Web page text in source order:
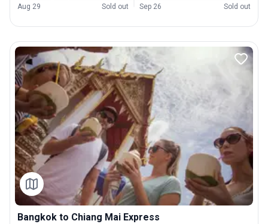
Aug 29 Sold out Sep 26 Sold out
Bangkok to Chiang Mai Express